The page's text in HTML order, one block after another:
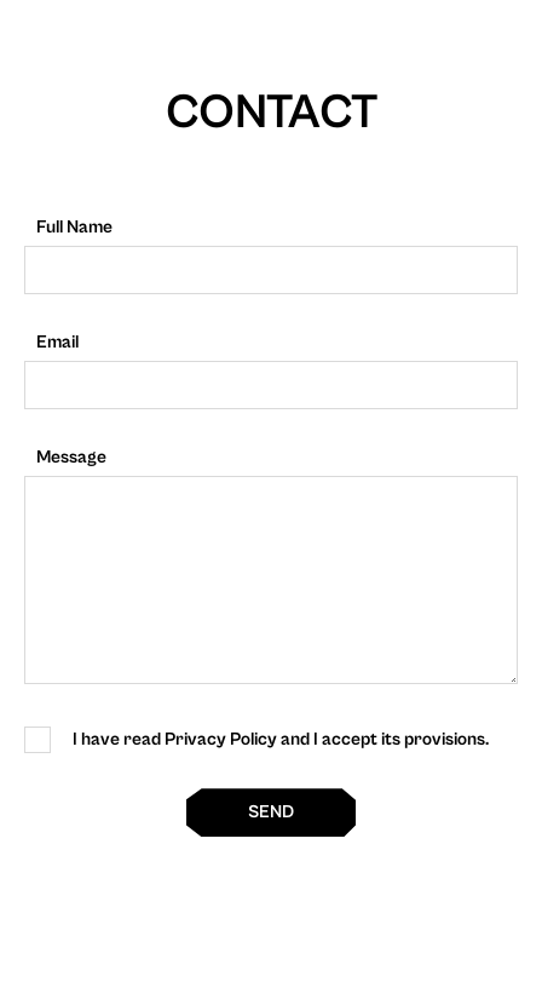
CONTACT
Full Name
Email
Message
I have read Privacy Policy and I accept its provisions.
SEND